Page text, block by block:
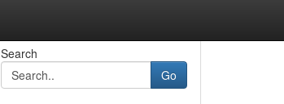
Search
Go